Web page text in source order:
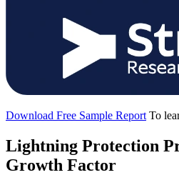
Download Free Sample Report To
Lightning Protection
Growth Factor